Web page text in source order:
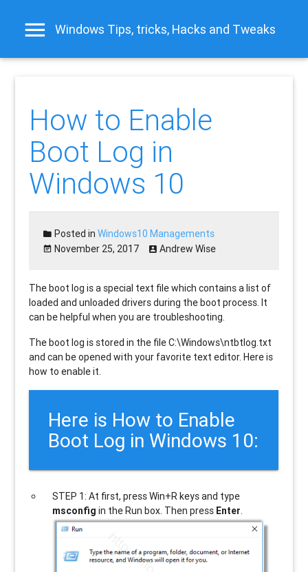
Windows Tips, tricks, Hacks and Tweaks
How to Enable
Boot Log in
Windows 10
Posted inWindows10 Managements
November 25, 2017
Andrew Wise
The boot log is a special text file which contains a list of
loaded and unloaded drivers during the boot process. It
can be helpful when you are troubleshooting.
The boot log is stored in the file C:\Windows\ntbtlog.txt
and can be opened with your favorite text editor. Here is
how to enable it.
Here is How to Enable
Boot Log in Windows 10:
STEP 1: At first, press Win+R keys and type
msconfig in the Run box. Then press Enter.